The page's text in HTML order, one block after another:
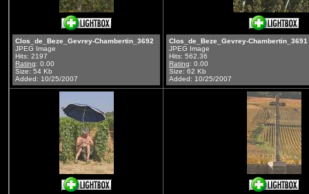
Clos_de_Beze_Gevrey-Chambertin_3692
JPEG Image
Hits: 2197
Rating: 0.00
Size: 54 Kb
Added: 10/25/2007
Clos_de_Beze_Gevrey-Chambertin_3691
JPEG Image
Hits: 562.36
Rating: 0.00
Size: 62 Kb
Added: 10/25/2007